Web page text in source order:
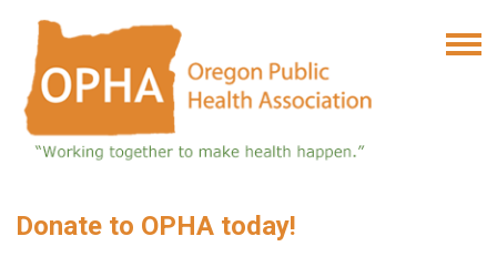
Donate to OPHA today!